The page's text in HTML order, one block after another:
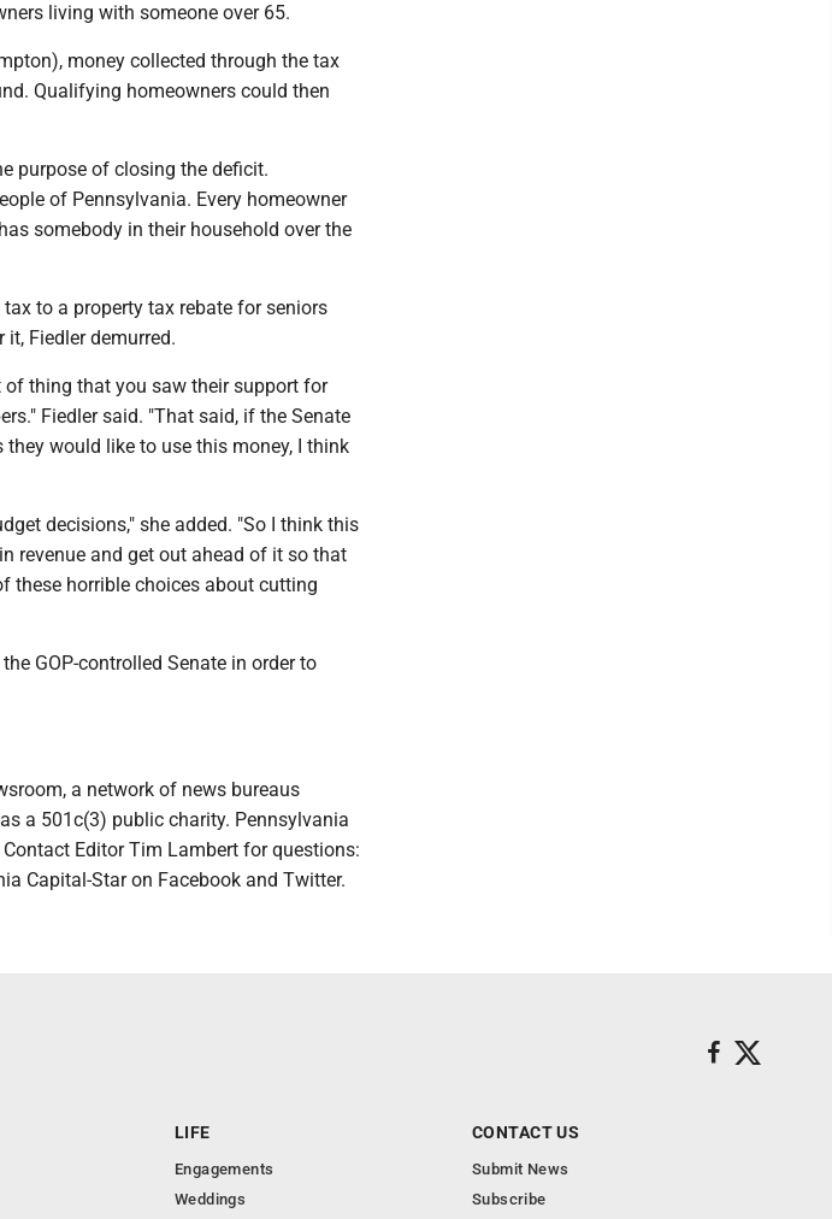
living with someone over 65.
money collected through the tax
Qualifying homeowners could then
purpose of closing the deficit.
of Pennsylvania. Every homeowner
somebody in their household over the
to a property tax rebate for seniors
Fiedler demurred.
thing that you saw their support for
Fiedler said. "That said, if the Senate
would like to use this money, I think
decisions," she added. "So I think this
revenue and get out ahead of it so that
these horrible choices about cutting
GOP-controlled Senate in order to
a network of news bureaus
a 501c(3) public charity. Pennsylvania
Editor Tim Lambert for questions:
Capital-Star on Facebook and Twitter.
LIFE
Engagements
Weddings
CONTACT US
Submit News
Subscribe